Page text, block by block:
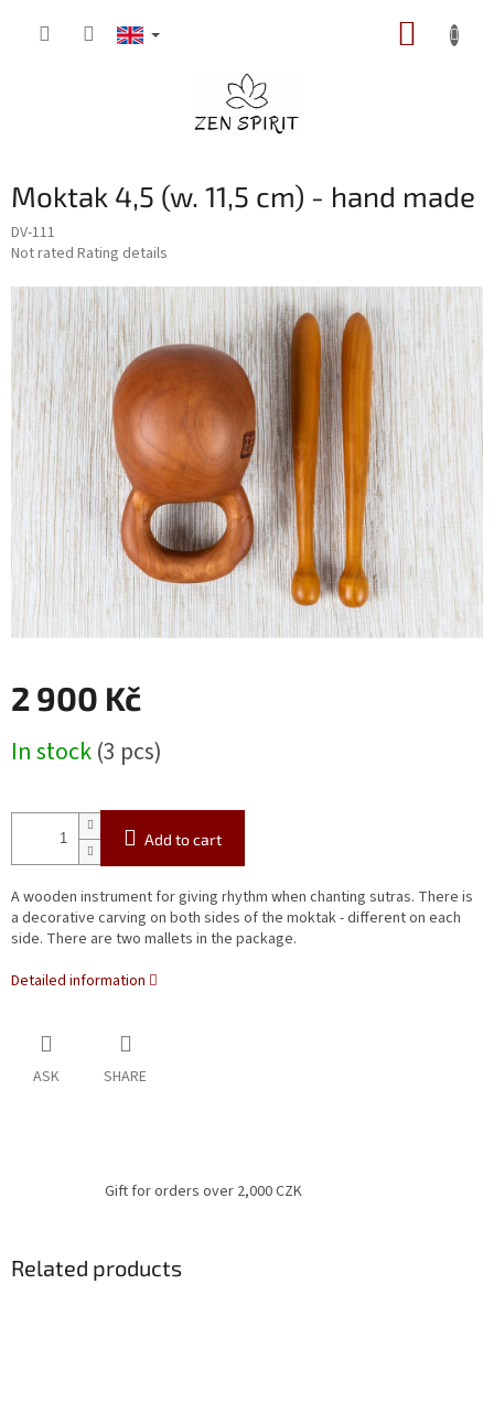
Moktak 4,5 (w. 11,5 cm) - hand made
DV-111
The
product
rating
is
0,0
out
of
5
Not rated Rating details
2 900 Kč
price:
In stock(3 pcs)
Add to cart
A wooden instrument for giving rhythm when chanting sutras. There is
a decorative carving on both sides of the moktak - different on each
side. There are two mallets in the package.
Detailed information
ASK SHARE
Gift for orders over 2,000 CZK
Related products